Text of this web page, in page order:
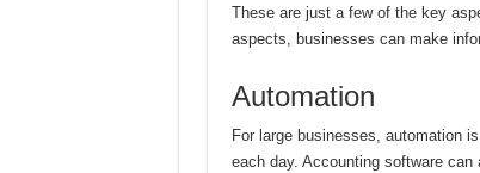
These are just a few of the key
aspects, businesses can make
Automation
For large businesses, automation
each day. Accounting software